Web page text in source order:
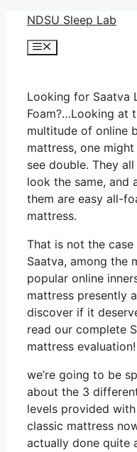
Skip
content
NDSU Sleep Lab
Menu
Looking for Saatva
Foam?…Looking at
multitude of online
mattress, one
see double. They
look the same, and
them are easy all-
mattress.
That is not the
Saatva, among the
popular online
mattress presently
discover if it
read our complete
mattress evaluation!
we’re going to be
about the 3
levels provided
classic mattress
actually done quite